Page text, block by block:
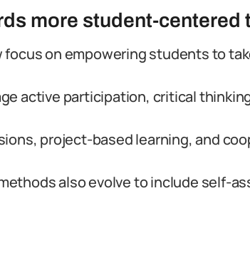
more student-centered
focus on empowering students to
active participation, critical
project-based learning, and
also evolve to include self-